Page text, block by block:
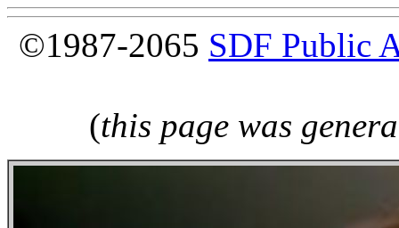
©1987-2065 SDF Public
(this page was